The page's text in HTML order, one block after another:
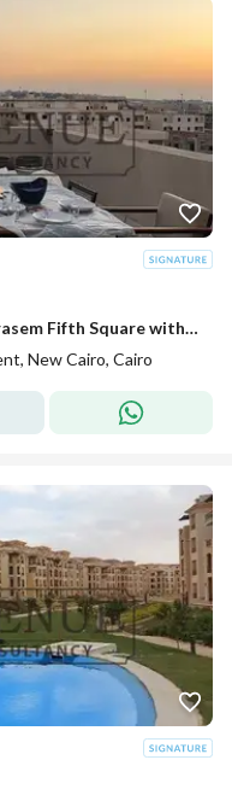
Luxury penthouse for Sale at El Marasem Fifth Square with Exceptional Location Private Roof Fully Finished with 4 Acs Private Parking Ready to Move
New Cairo, Cairo